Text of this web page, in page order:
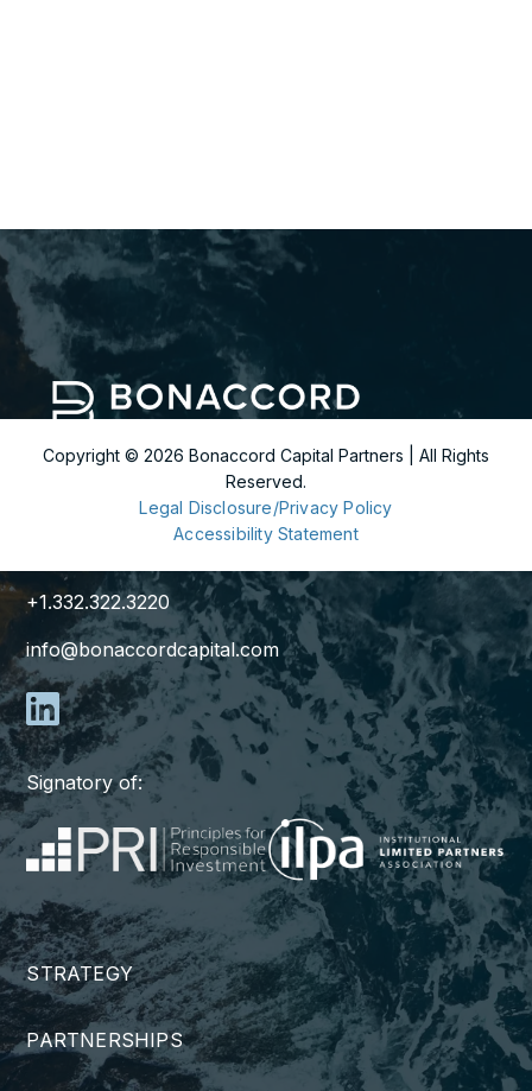
299 Park Avenue
+1.332.322.3220
info@bonaccordcapital.com
Signatory of:
STRATEGY
PARTNERSHIPS
Copyright © 2026 Bonaccord Capital Partners | All Rights
Reserved.
Legal Disclosure/Privacy Policy
Accessibility Statement